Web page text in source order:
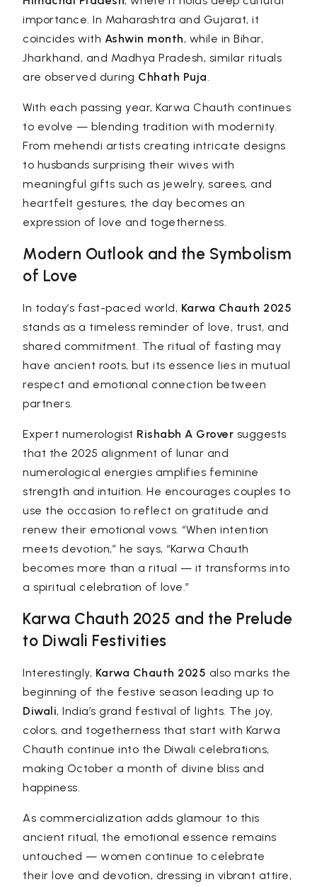
importance. In Maharashtra and Gujarat, it
coincides with Ashwin month, while in Bihar,
Jharkhand, and Madhya Pradesh, similar rituals
are observed during Chhath Puja.
With each passing year, Karwa Chauth continues
to evolve — blending tradition with modernity.
From mehendi artists creating intricate designs
to husbands surprising their wives with
meaningful gifts such as jewelry, sarees, and
heartfelt gestures, the day becomes an
expression of love and togetherness.
Modern Outlook and the Symbolism
of Love
In today’s fast-paced world, Karwa Chauth 2025
stands as a timeless reminder of love, trust, and
shared commitment. The ritual of fasting may
have ancient roots, but its essence lies in mutual
respect and emotional connection between
partners.
Expert numerologist Rishabh A Grover suggests
that the 2025 alignment of lunar and
numerological energies amplifies feminine
strength and intuition. He encourages couples to
use the occasion to reflect on gratitude and
renew their emotional vows. “When intention
meets devotion,” he says, “Karwa Chauth
becomes more than a ritual — it transforms into
a spiritual celebration of love.”
Karwa Chauth 2025 and the Prelude
to Diwali Festivities
Interestingly, Karwa Chauth 2025 also marks the
beginning of the festive season leading up to
Diwali, India’s grand festival of lights. The joy,
colors, and togetherness that start with Karwa
Chauth continue into the Diwali celebrations,
making October a month of divine bliss and
happiness.
As commercialization adds glamour to this
ancient ritual, the emotional essence remains
untouched — women continue to celebrate
their love and devotion, dressing in vibrant attire,